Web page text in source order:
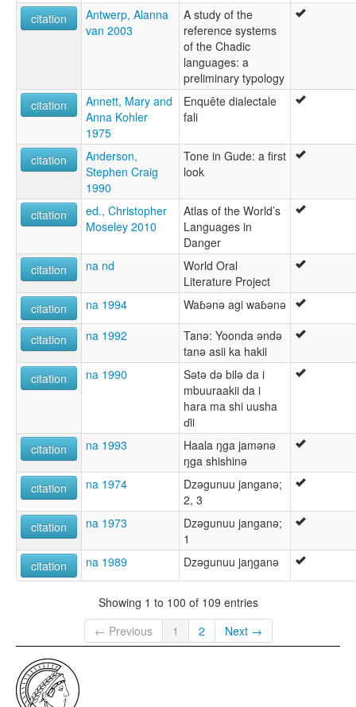
citation
Antwerp, Alanna
van 2003
A study of the
reference systems
of the Chadic
languages: a
preliminary typology
citation
Annett, Mary and
Anna Kohler
1975
Enquête dialectale
fali
citation
Anderson,
Stephen Craig
1990
Tone in Gude: a first
look
citation
ed., Christopher
Moseley 2010
Atlas of the World’s
Languages in
Danger
citation
na nd
World Oral
Literature Project
citation
na 1994 Waɓǝnǝ agi waɓǝnǝ
citation na 1992
Tanǝ: Yoonda ǝndǝ
tanǝ asii ka hakii
citation
na 1990
Sǝtǝ dǝ bilǝ da i
mbuuraakii da i
hara ma shi uusha
ɗii
citation
na 1993
Haala ŋga jamǝnǝ
ŋga shishinǝ
citation
na 1974
Dzǝgunuu janganǝ;
2, 3
citation
na 1973
Dzǝgunuu janganǝ;
1
citation
na 1989 Dzǝgunuu jaŋganǝ
Showing 1 to 100 of 109 entries
← Previous
1 2 Next →